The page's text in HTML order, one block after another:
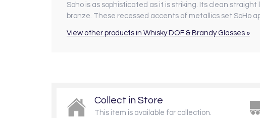
Soho is as sophisticated as it is striking. Its clean
bronze. These recessed accents of metallics set SoHo
View other products in Whisky DOF & Brandy Glasses »
Collect in Store
This item is available for collection.